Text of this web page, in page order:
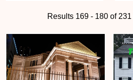
Results 169 - 180 of